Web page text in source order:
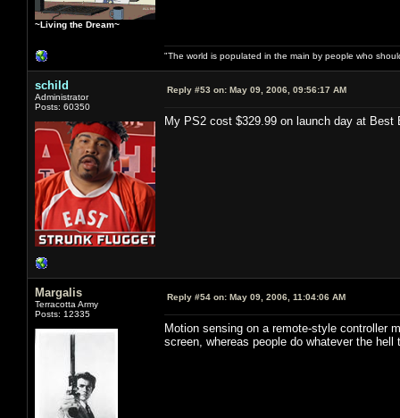
~Living the Dream~
"The world is populated in the main by people who
schild
Administrator
Posts: 60350
Reply #53 on: May 09, 2006, 09:56:17 AM
My PS2 cost $329.99 on launch day at Best
Margalis
Terracotta Army
Posts: 12335
Reply #54 on: May 09, 2006, 11:04:06 AM
Motion sensing on a remote-style controller
screen, whereas people do whatever the